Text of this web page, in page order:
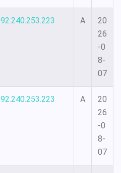
92.240.253.223 A
20
26
-0
8-
07
92.240.253.223 A
20
26
-0
8-
07